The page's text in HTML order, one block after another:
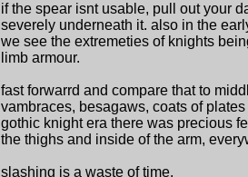
if the spear isnt usable, pull out your
severely underneath it. also in the
we see the extremeties of knights
limb armour.
fast forwarrd and compare that to
vambraces, besagaws, coats of
gothic knight era there was precious
the thighs and inside of the arm,
slashing is a waste of time.